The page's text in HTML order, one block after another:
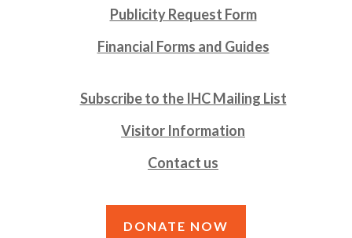
Publicity Request Form
Financial Forms and Guides
Subscribe to the IHC Mailing List
Visitor Information
Contact us
DONATE NOW